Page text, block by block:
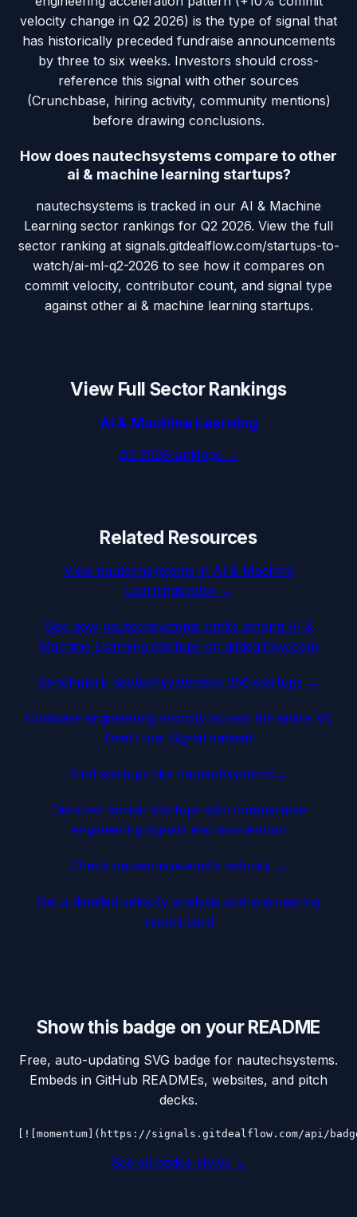
velocity change in Q2 2026) is the type of signal that
has historically preceded fundraise announcements
by three to six weeks. Investors should cross-
reference this signal with other sources
(Crunchbase, hiring activity, community mentions)
before drawing conclusions.
How does nautechsystems compare to other
ai & machine learning startups?
nautechsystems is tracked in our AI & Machine
Learning sector rankings for Q2 2026. View the full
sector ranking at signals.gitdealflow.com/startups-to-
watch/ai-ml-q2-2026 to see how it compares on
commit velocity, contributor count, and signal type
against other ai & machine learning startups.
View Full Sector Rankings
AI & Machine Learning
Q2 2026rankings →
Related Resources
View nautechsystems in AI & Machine
Learningsector →
See how nautechsystems ranks among AI &
Machine Learning startups on gitdealflow.com
Benchmark nautechsystemsvs 356 startups →
Compare engineering velocity across the entire VC
Deal Flow Signal dataset
Find startups like nautechsystems →
Discover similar startups with comparable
engineering signals and momentum
Check nautechsystems's velocity →
Get a detailed velocity analysis and engineering
report card
Show this badge on your README
Free, auto-updating SVG badge for nautechsystems.
Embeds in GitHub READMEs, websites, and pitch
decks.
[![momentum](https://signals.gitdealflow.com/api/
See all badge styles →